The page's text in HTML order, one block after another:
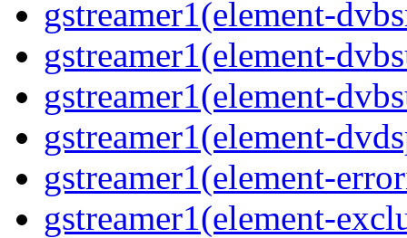
gstreamer1(element-
gstreamer1(element-
gstreamer1(element-
gstreamer1(element-
gstreamer1(element-
gstreamer1(element-